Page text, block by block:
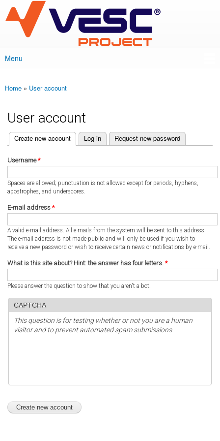
main
content
VESC Project
Main menu
Menu
You are here
Home » User account
User account
Primary tabs
Create new account
(active tab) Log in Request new password
Username*
Spaces are allowed; punctuation is not allowed except for periods, hyphens,
apostrophes, and underscores.
E-mail address *
A valid e-mail address. All e-mails from the system will be sent to this address.
The e-mail address is not made public and will only be used if you wish to
receive a new password or wish to receive certain news or notifications by e-mail.
What is this site about? Hint: the answer has four letters. *
Please answer the question to show that you aren't a bot.
CAPTCHA
This question is for testing whether or not you are a human
visitor and to prevent automated spam submissions.